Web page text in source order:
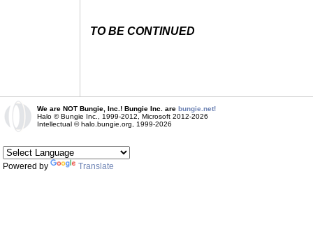
TO BE CONTINUED
We are NOT Bungie, Inc.! Bungie Inc. are bungie.net!
Halo © Bungie Inc., 1999-2012, Microsoft 2012-2026
Intellectual © halo.bungie.org, 1999-2026
Powered by Translate